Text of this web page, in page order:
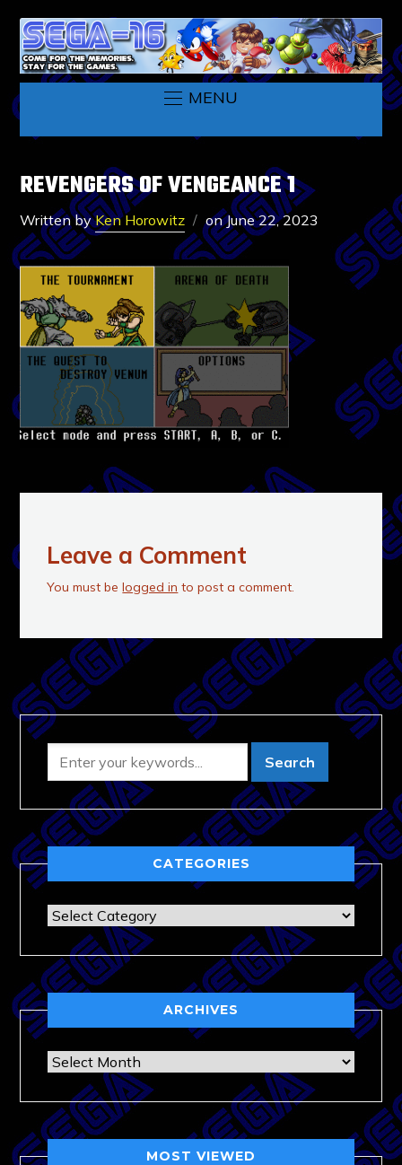
MENU
REVENGERS OF VENGEANCE 1
Written byKen Horowitz onJune 22, 2023
Leave a Comment
You must belogged in to post a comment.
CATEGORIES
Categories
ARCHIVES
Archives
MOST VIEWED